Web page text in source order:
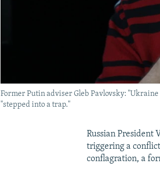
Former Putin adviser Gleb Pavlovsky:
"stepped into a trap."
Russian President
triggering a
conflagration, a